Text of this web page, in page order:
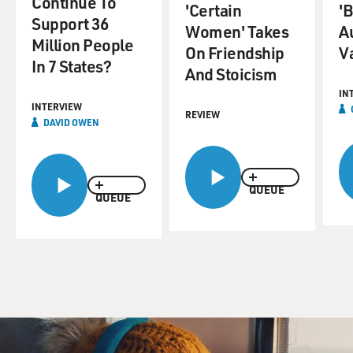
QUEUE
Support 36
Million People
In 7 States?
INTERVIEW
DAVID OWEN
QUEUE
'Certain
Women' Takes
On Friendship
And Stoicism
REVIEW